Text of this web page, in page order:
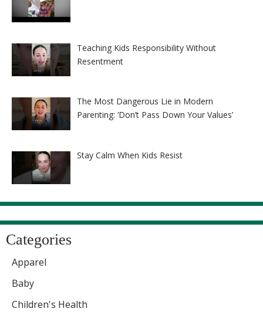
Teaching Kids Responsibility Without
Resentment
The Most Dangerous Lie in Modern
Parenting: ‘Don’t Pass Down Your Values’
Stay Calm When Kids Resist
Categories
Apparel
Baby
Children's Health